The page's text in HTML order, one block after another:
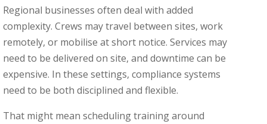
Regional businesses often deal with added
complexity. Crews may travel between sites, work
remotely, or mobilise at short notice. Services may
need to be delivered on site, and downtime can be
expensive. In these settings, compliance systems
need to be both disciplined and flexible.
That might mean scheduling training around